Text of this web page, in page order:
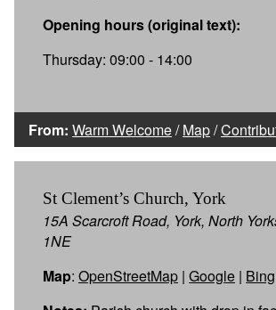
Opening hours (original text):
Thursday: 09:00 - 14:00
From: Warm Welcome/Map/
St Clement’s Church, York
15A Scarcroft Road, York, North
1NE
Map: OpenStreetMap | Google | Bing